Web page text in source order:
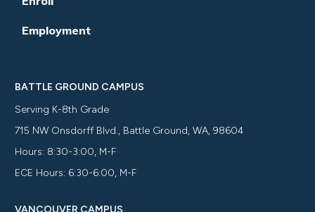
Employment
BATTLE GROUND CAMPUS
Serving K-8th Grade
715 NW Onsdorff Blvd., Battle Ground, WA, 98604
Hours: 8:30-3:00, M-F
ECE Hours: 6:30-6:00, M-F
VANCOUVER CAMPUS